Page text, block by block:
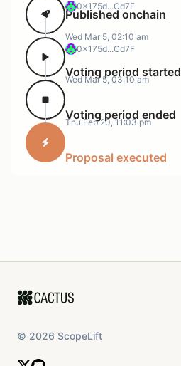
0x175d...Cd7F
Published onchain
0x175d...Cd7F
Wed Mar 5, 02:10 am
Voting period started
Wed Mar 5, 03:10 am
Voting period ended
Thu Feb 20, 11:03 pm
Proposal executed
© 2026 ScopeLift